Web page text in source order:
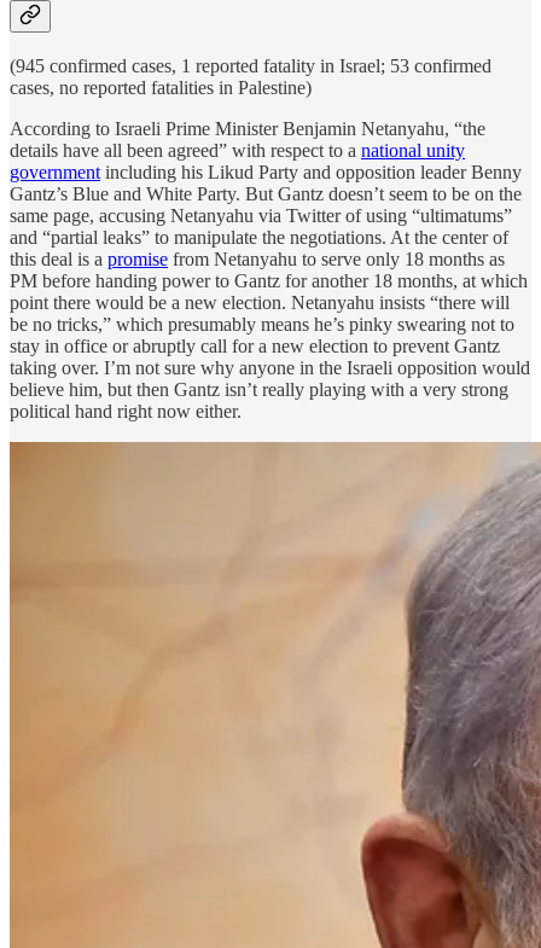
(945 confirmed cases, 1 reported fatality in Israel; 53 confirmed
cases, no reported fatalities in Palestine)
According to Israeli Prime Minister Benjamin Netanyahu, “the
details have all been agreed” with respect to a national unity
government including his Likud Party and opposition leader Benny
Gantz’s Blue and White Party. But Gantz doesn’t seem to be on the
same page, accusing Netanyahu via Twitter of using “ultimatums”
and “partial leaks” to manipulate the negotiations. At the center of
this deal is a promise from Netanyahu to serve only 18 months as
PM before handing power to Gantz for another 18 months, at which
point there would be a new election. Netanyahu insists “there will
be no tricks,” which presumably means he’s pinky swearing not to
stay in office or abruptly call for a new election to prevent Gantz
taking over. I’m not sure why anyone in the Israeli opposition would
believe him, but then Gantz isn’t really playing with a very strong
political hand right now either.